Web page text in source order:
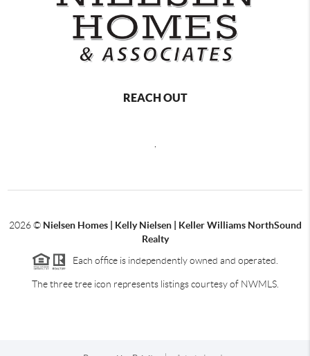
REACH OUT
,
2026© Nielsen Homes | Kelly Nielsen | Keller Williams NorthSound
Realty
Each office is independently owned and operated.
The three tree icon represents listings courtesy of NWMLS.